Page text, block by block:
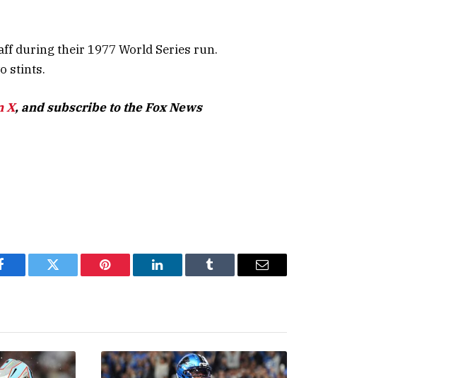
during their 1977 World Series run.
stints.
X, and subscribe tothe Fox News
Facebook Twitter Pinterest LinkedIn Tumblr Email